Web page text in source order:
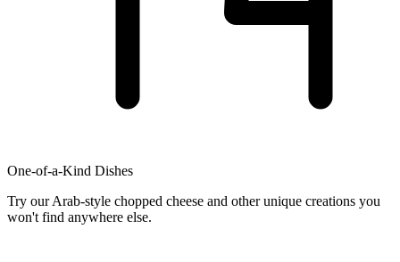
One-of-a-Kind Dishes
Try our Arab-style chopped cheese and other unique creations you
won't find anywhere else.